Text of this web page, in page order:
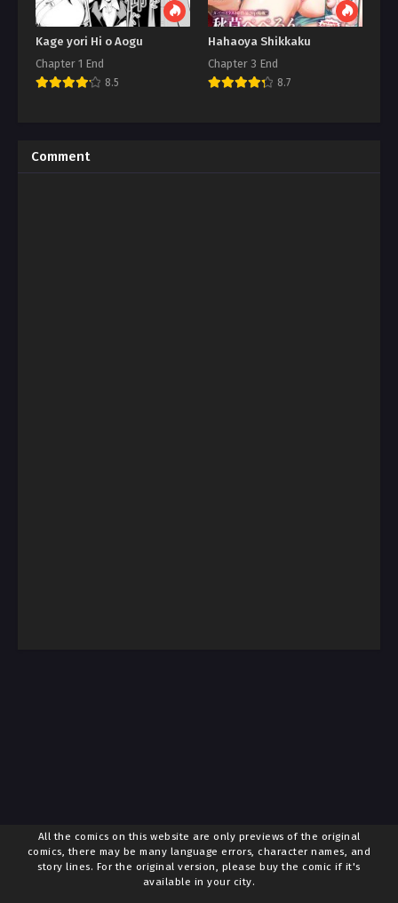
Kage yori Hi o Aogu
Chapter 1 End
8.5
Hahaoya Shikkaku
Chapter 3 End
8.7
Comment
All the comics on this website are only previews of the original
comics, there may be many language errors, character names, and
story lines. For the original version, please buy the comic if it's
available in your city.